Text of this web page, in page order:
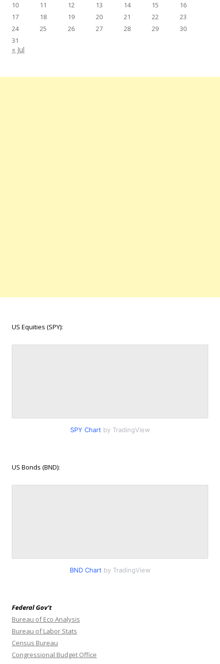
10
11 12 13 14 15
16
17
18 19 20 21 22
23
24
25 26 27 28 29
30
31
« Jul
US Equities (SPY):
SPY Chart by TradingView
US Bonds (BND):
BND Chart by TradingView
Federal Gov’t
Bureau of Eco Analysis
Bureau of Labor Stats
Census Bureau
Congressional Budget Office